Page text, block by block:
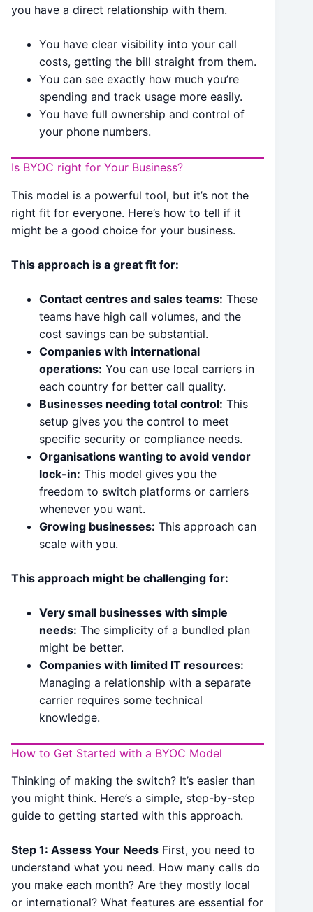
you have a direct relationship with them.
You have clear visibility into your call
costs, getting the bill straight from them.
You can see exactly how much you’re
spending and track usage more easily.
You have full ownership and control of
your phone numbers.
Is BYOC right for Your Business?
This model is a powerful tool, but it’s not the
right fit for everyone. Here’s how to tell if it
might be a good choice for your business.
This approach is a great fit for:
Contact centres and sales teams: These
teams have high call volumes, and the
cost savings can be substantial.
Companies with international
operations: You can use local carriers in
each country for better call quality.
Businesses needing total control: This
setup gives you the control to meet
specific security or compliance needs.
Organisations wanting to avoid vendor
lock-in: This model gives you the
freedom to switch platforms or carriers
whenever you want.
Growing businesses: This approach can
scale with you.
This approach might be challenging for:
Very small businesses with simple
needs: The simplicity of a bundled plan
might be better.
Companies with limited IT resources:
Managing a relationship with a separate
carrier requires some technical
knowledge.
How to Get Started with a BYOC Model
Thinking of making the switch? It’s easier than
you might think. Here’s a simple, step-by-step
guide to getting started with this approach.
Step 1: Assess Your NeedsFirst, you need to
understand what you need. How many calls do
you make each month? Are they mostly local
or international? What features are essential for